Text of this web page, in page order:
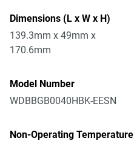
Dimensions (L x W x H)
139.3mm x 49mm x
170.6mm
Model Number
WDBBGB0040HBK-EESN
Non-Operating Temperature